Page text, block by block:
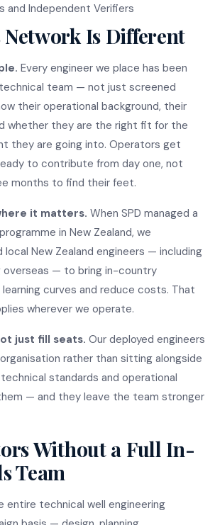
and Independent Verifiers
Network Is Different
Every engineer we place has been
technical team — not just screened
their operational background, their
whether they are the right fit for the
they are going into. Operators get
to contribute from day one, not
months to find their feet.
it matters. When SPD managed a
in New Zealand, we
New Zealand engineers — including
overseas — to bring in-country
curves and reduce costs. That
wherever we operate.
just fill seats. Our deployed engineers
rather than sitting alongside
technical standards and operational
— and they leave the team stronger
Without a Full In-
Team
entire technical well engineering